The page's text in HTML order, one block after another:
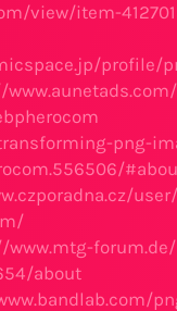
view/item-
profile/
png-
forum.de/
about